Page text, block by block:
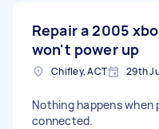
Repair a 2005
won't power up
Chifley, ACT 29th
Nothing happens when
connected.